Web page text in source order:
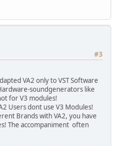
#3
VA2 only to VST Software
soundgenerators like
for V3 modules!
Users dont use V3 Modules!
Brands with VA2, you have
The accompaniment often